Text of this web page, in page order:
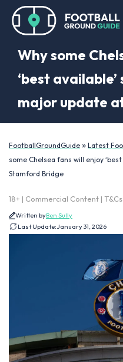
Why some
‘best
major update
FootballGroundGuide » Latest
some Chelsea fans will enjoy
Stamford Bridge
18+ | Commercial Content |
Written byBen Sully
Last Update:January 31, 2026